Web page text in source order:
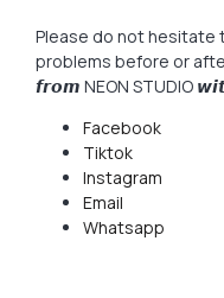
Please do not hesitate
problems before or
𝙛𝙧𝙤𝙢 NEON STUDIO
Facebook
Tiktok
Instagram
Email
Whatsapp